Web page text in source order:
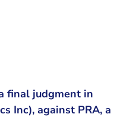
final judgment in
Inc), against PRA, a